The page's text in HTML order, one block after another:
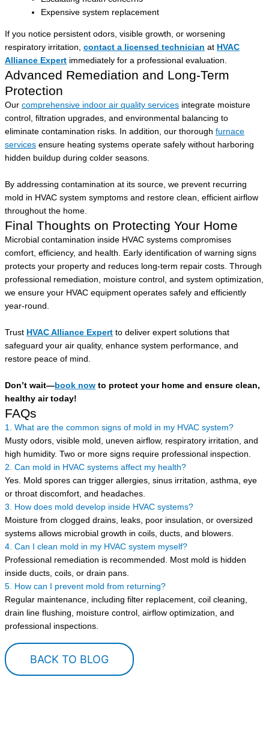
Expensive system replacement
If you notice persistent odors, visible growth, or worsening
respiratory irritation, contact a licensed technician at HVAC
Alliance Expert immediately for a professional evaluation.
Advanced Remediation and Long-Term
Protection
Our comprehensive indoor air quality services integrate moisture
control, filtration upgrades, and environmental balancing to
eliminate contamination risks. In addition, our thorough furnace
services ensure heating systems operate safely without harboring
hidden buildup during colder seasons.
By addressing contamination at its source, we prevent recurring
mold in HVAC system symptoms and restore clean, efficient airflow
throughout the home.
Final Thoughts on Protecting Your Home
Microbial contamination inside HVAC systems compromises
comfort, efficiency, and health. Early identification of warning signs
protects your property and reduces long-term repair costs. Through
professional remediation, moisture control, and system optimization,
we ensure your HVAC equipment operates safely and efficiently
year-round.
Trust HVAC Alliance Expert to deliver expert solutions that
safeguard your air quality, enhance system performance, and
restore peace of mind.
Don’t wait— book now to protect your home and ensure clean,
healthy air today!
FAQs
1. What are the common signs of mold in my HVAC system?
Musty odors, visible mold, uneven airflow, respiratory irritation, and
high humidity. Two or more signs require professional inspection.
2. Can mold in HVAC systems affect my health?
Yes. Mold spores can trigger allergies, sinus irritation, asthma, eye
or throat discomfort, and headaches.
3. How does mold develop inside HVAC systems?
Moisture from clogged drains, leaks, poor insulation, or oversized
systems allows microbial growth in coils, ducts, and blowers.
4. Can I clean mold in my HVAC system myself?
Professional remediation is recommended. Most mold is hidden
inside ducts, coils, or drain pans.
5. How can I prevent mold from returning?
Regular maintenance, including filter replacement, coil cleaning,
drain line flushing, moisture control, airflow optimization, and
professional inspections.
BACK TO BLOG